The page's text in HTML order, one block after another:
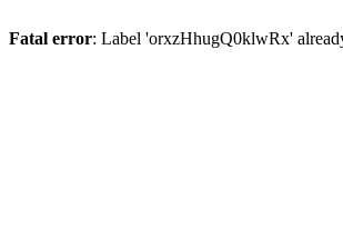
Fatal error: Label 'orxzHhugQ0klwRx'